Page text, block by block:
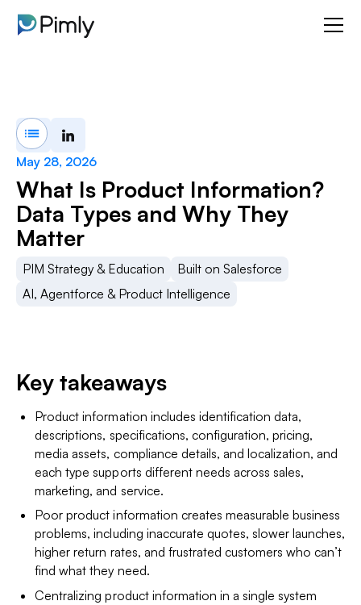
May 28, 2026
What Is Product Information?
Data Types and Why They
Matter
PIM Strategy & Education
Built on Salesforce
AI, Agentforce & Product Intelligence
Key takeaways
Product information includes identification data,
descriptions, specifications, configuration, pricing,
media assets, compliance details, and localization, and
each type supports different needs across sales,
marketing, and service.
Poor product information creates measurable business
problems, including inaccurate quotes, slower launches,
higher return rates, and frustrated customers who can’t
find what they need.
Centralizing product information in a single system